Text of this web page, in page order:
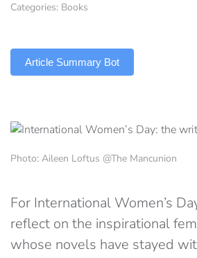
Categories: Books
Article Summary Bot
Photo: Aileen Loftus @The Mancunion
For International Women’s
reflect on the inspirational
whose novels have stayed